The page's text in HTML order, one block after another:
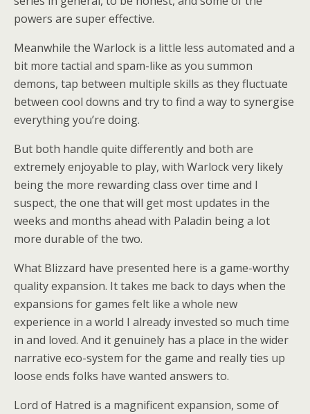
powers are super effective.
Meanwhile the Warlock is a little less automated and a
bit more tactial and spam-like as you summon
demons, tap between multiple skills as they fluctuate
between cool downs and try to find a way to synergise
everything you’re doing.
But both handle quite differently and both are
extremely enjoyable to play, with Warlock very likely
being the more rewarding class over time and I
suspect, the one that will get most updates in the
weeks and months ahead with Paladin being a lot
more durable of the two.
What Blizzard have presented here is a game-worthy
quality expansion. It takes me back to days when the
expansions for games felt like a whole new
experience in a world I already invested so much time
in and loved. And it genuinely has a place in the wider
narrative eco-system for the game and really ties up
loose ends folks have wanted answers to.
Lord of Hatred is a magnificent expansion, some of